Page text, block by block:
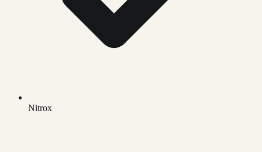
Nitrox